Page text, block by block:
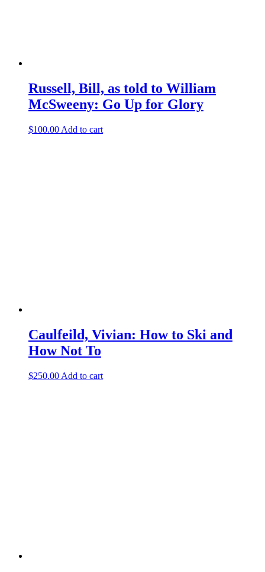
Russell, Bill, as told to William
McSweeny: Go Up for Glory
$100.00 Add to cart
Caulfeild, Vivian: How to Ski and
How Not To
$250.00 Add to cart